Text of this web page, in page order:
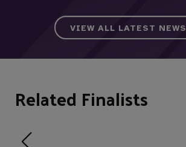
VIEW ALL LATEST NEWS
Related Finalists